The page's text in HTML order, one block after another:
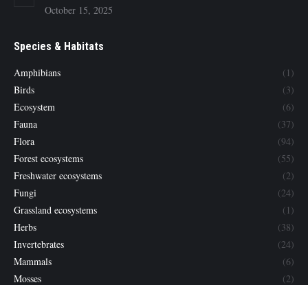
October 15, 2025
Species & Habitats
Amphibians
(1)
Birds
(3)
Ecosystem
(6)
Fauna
(37)
Flora
(94)
Forest ecosystems
(55)
Freshwater ecosystems
(2)
Fungi
(24)
Grassland ecosystems
(1)
Herbs
(38)
Invertebrates
(24)
Mammals
(6)
Mosses
(2)